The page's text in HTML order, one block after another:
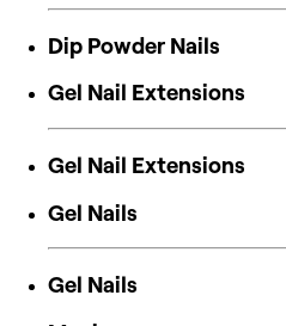
Dip Powder Nails
Gel Nail Extensions
Gel Nail Extensions
Gel Nails
Gel Nails